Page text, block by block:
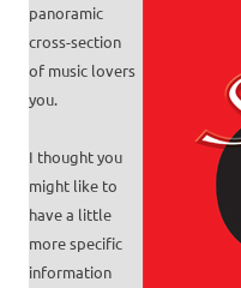
panoramic
cross-section
of music lovers
you.
I thought you
might like to
have a little
more specific
information